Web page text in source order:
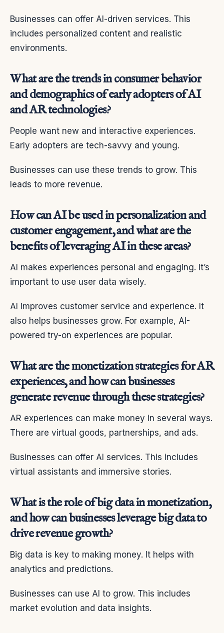
Businesses can offer AI-driven services. This
includes personalized content and realistic
environments.
What are the trends in consumer behavior
and demographics of early adopters of AI
and AR technologies?
People want new and interactive experiences.
Early adopters are tech-savvy and young.
Businesses can use these trends to grow. This
leads to more revenue.
How can AI be used in personalization and
customer engagement, and what are the
benefits of leveraging AI in these areas?
AI makes experiences personal and engaging. It’s
important to use user data wisely.
AI improves customer service and experience. It
also helps businesses grow. For example, AI-
powered try-on experiences are popular.
What are the monetization strategies for AR
experiences, and how can businesses
generate revenue through these strategies?
AR experiences can make money in several ways.
There are virtual goods, partnerships, and ads.
Businesses can offer AI services. This includes
virtual assistants and immersive stories.
What is the role of big data in monetization,
and how can businesses leverage big data to
drive revenue growth?
Big data is key to making money. It helps with
analytics and predictions.
Businesses can use AI to grow. This includes
market evolution and data insights.